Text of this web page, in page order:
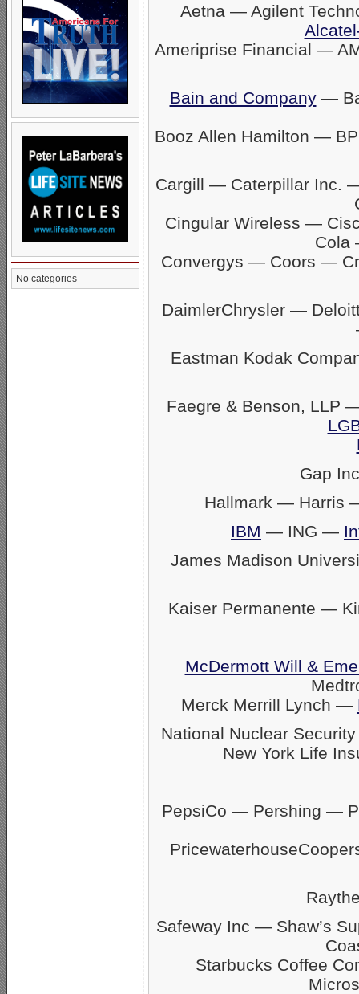
No categories
Aetna — Agilent
Ameriprise Financial —
Bain and Company—
Booz Allen Hamilton —
Cargill — Caterpillar Inc.
Cingular Wireless —
Cola
Convergys — Coors —
DaimlerChrysler —
Eastman Kodak
Faegre & Benson, LLP
Gap
Hallmark — Harris
IBM — ING —
James Madison
Kaiser Permanente —
McDermott Will &
Merck Merrill Lynch —
National Nuclear
New York Life
PepsiCo — Pershing —
Safeway Inc — Shaw’s
Starbucks Coffee